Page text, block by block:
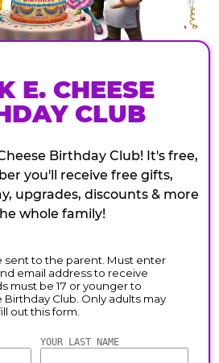
E. CHEESE
CLUB
Birthday Club! It's free,
you'll receive free gifts,
upgrades, discounts & more
whole family!